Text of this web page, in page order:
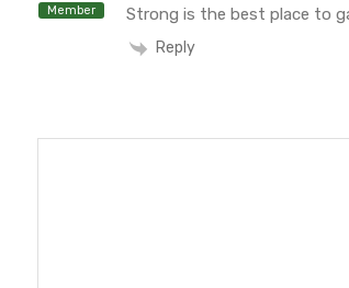
Member
Strong is the best place to
Reply